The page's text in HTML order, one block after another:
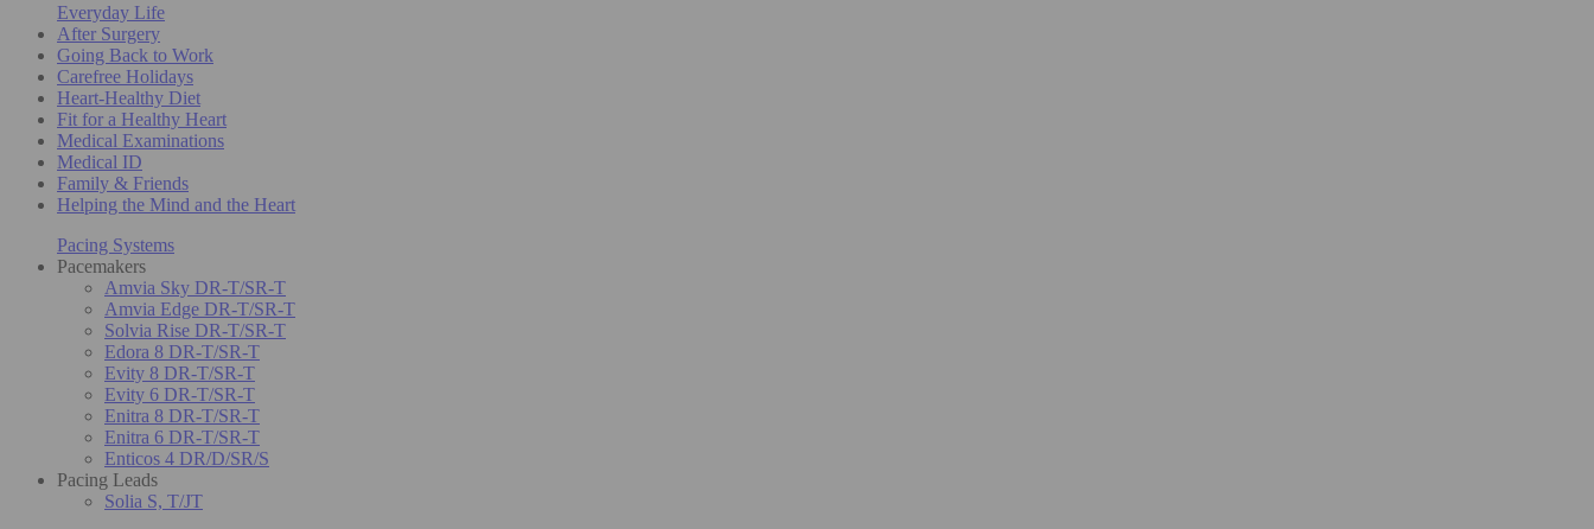
Everyday Life
After Surgery
Going Back to Work
Carefree Holidays
Heart-Healthy Diet
Fit for a Healthy Heart
Medical Examinations
Medical ID
Family & Friends
Helping the Mind and the Heart
Pacing Systems
Pacemakers
Amvia Sky DR-T/SR-T
Amvia Edge DR-T/SR-T
Solvia Rise DR-T/SR-T
Edora 8 DR-T/SR-T
Evity 8 DR-T/SR-T
Evity 6 DR-T/SR-T
Enitra 8 DR-T/SR-T
Enitra 6 DR-T/SR-T
Enticos 4 DR/D/SR/S
Pacing Leads
Solia S, T/JT